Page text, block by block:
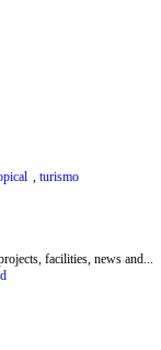
, turismo
facilities, news and...